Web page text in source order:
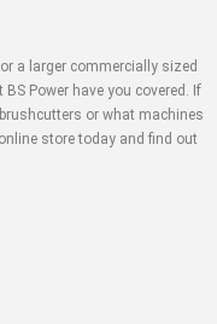
a larger commercially sized
Power have you covered. If
or what machines
store today and find out